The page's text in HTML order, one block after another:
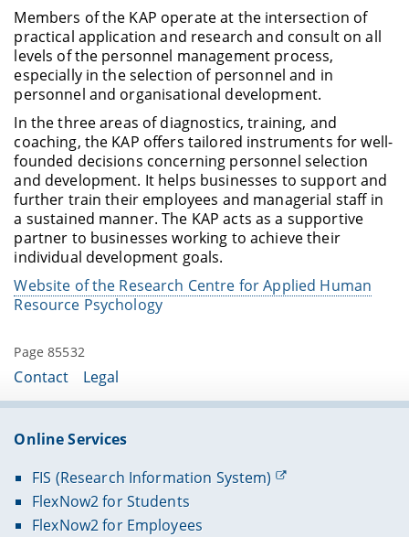
Members of the KAP operate at the intersection of
practical application and research and consult on all
levels of the personnel management process,
especially in the selection of personnel and in
personnel and organisational development.
In the three areas of diagnostics, training, and
coaching, the KAP offers tailored instruments for well-
founded decisions concerning personnel selection
and development. It helps businesses to support and
further train their employees and managerial staff in
a sustained manner. The KAP acts as a supportive
partner to businesses working to achieve their
individual development goals.
Website of the Research Centre for Applied Human
Resource Psychology
Page 85532
Contact Legal
Online Services
FIS (Research Information System)
FlexNow2 for Students
FlexNow2 for Employees